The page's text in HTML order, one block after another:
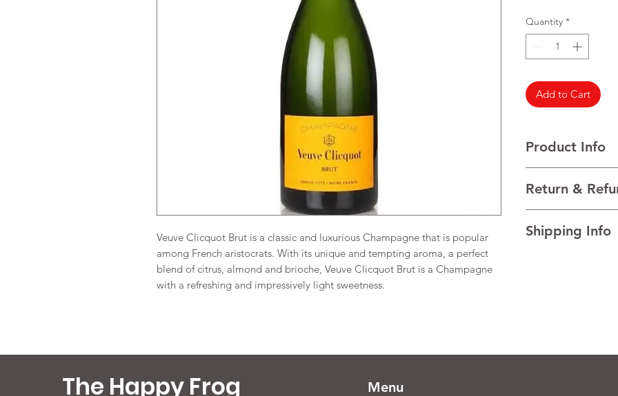
Veuve Clicquot Brut is a classic and luxurious Champagne that is popular
among French aristocrats. With its unique and tempting aroma, a perfect
blend of citrus, almond and brioche, Veuve Clicquot Brut is a Champagne
with a refreshing and impressively light sweetness.
per
1500
Milliliters
Quantity *
Add to Cart
Product Info
VINTAGE N/V
Return &
your customers
Shipping Info
The Happy Frog Menu